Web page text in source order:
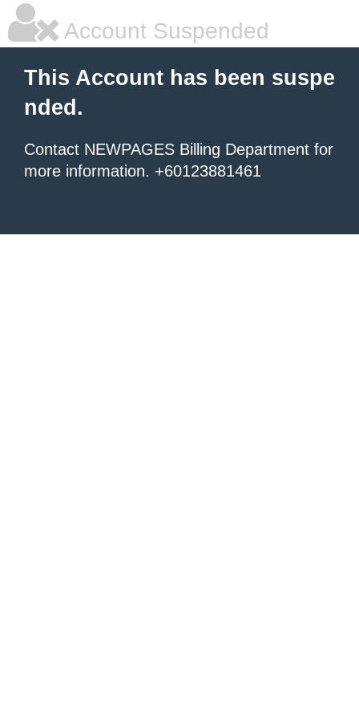
Account Suspended
This Account has been suspe
nded.
Contact NEWPAGES Billing Department for
more information. +60123881461